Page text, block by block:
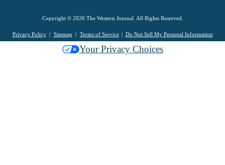
Copyright © 2026 The Western Journal. All Rights Reserved.
Privacy Policy Sitemap Terms of Service Do Not Sell My Personal Information
Your Privacy Choices